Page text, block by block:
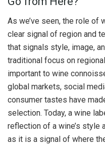
As we’ve seen, the role of
clear signal of region and
that signals style, image,
traditional focus on
important to wine
global markets, social
consumer tastes have
selection. Today, a wine
reflection of a wine’s style
as it is a signal of where